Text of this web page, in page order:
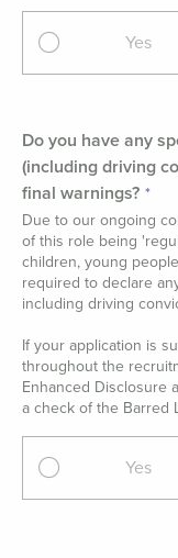
Yes
Do you have any
(including driving
final warnings?
Due to our ongoing
of this role being
children, young
required to declare
including driving
If your application is
throughout the
Enhanced Disclosure
a check of the Barred
Yes